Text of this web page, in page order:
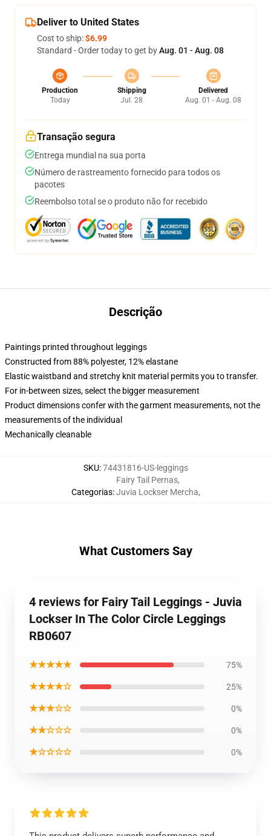
Deliver to United States
Cost to ship:$6.99
Standard - Order today to get byAug. 01 - Aug. 08
Production
Today
Shipping
Jul. 28
Delivered
Aug. 01 - Aug. 08
Transação segura
Entrega mundial na sua porta
Número de rastreamento fornecido para todos os
pacotes
Reembolso total se o produto não for recebido
Descrição
Paintings printed throughout leggings
Constructed from 88% polyester, 12% elastane
Elastic waistband and stretchy knit material permits you to transfer.
For in-between sizes, select the bigger measurement
Product dimensions confer with the garment measurements, not the
measurements of the individual
Mechanically cleanable
SKU:74431816-US-leggings
Categorias:
Fairy Tail Pernas,
Juvia Lockser Mercha,
What Customers Say
4 reviews for Fairy Tail Leggings - Juvia
Lockser In The Color Circle Leggings
RB0607
★★★★★ 75%
★★★★☆ 25%
★★★☆☆ 0%
★★☆☆☆ 0%
★☆☆☆☆ 0%